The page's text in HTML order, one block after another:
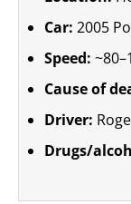
Car: 2005
Speed:
Cause of
Driver:
Drugs/